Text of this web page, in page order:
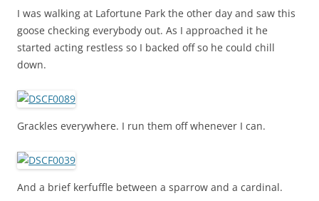
I was walking at Lafortune Park the other day and saw this
goose checking everybody out. As I approached it he
started acting restless so I backed off so he could chill
down.
Grackles everywhere. I run them off whenever I can.
And a brief kerfuffle between a sparrow and a cardinal.